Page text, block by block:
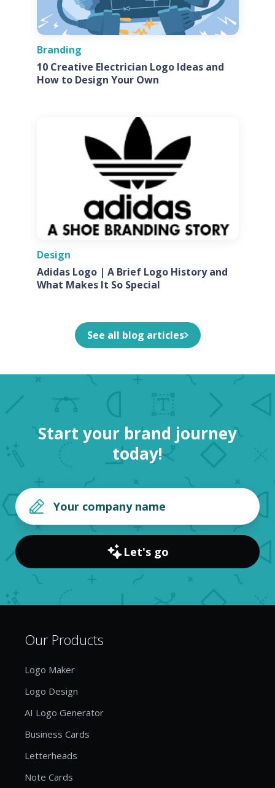
Branding
10 Creative Electrician Logo Ideas and
How to Design Your Own
Design
Adidas Logo | A Brief Logo History and
What Makes It So Special
See all blog articles
Start your brand journey
today!
Let's go
Our Products
Logo Maker
Logo Design
AI Logo Generator
Business Cards
Letterheads
Note Cards